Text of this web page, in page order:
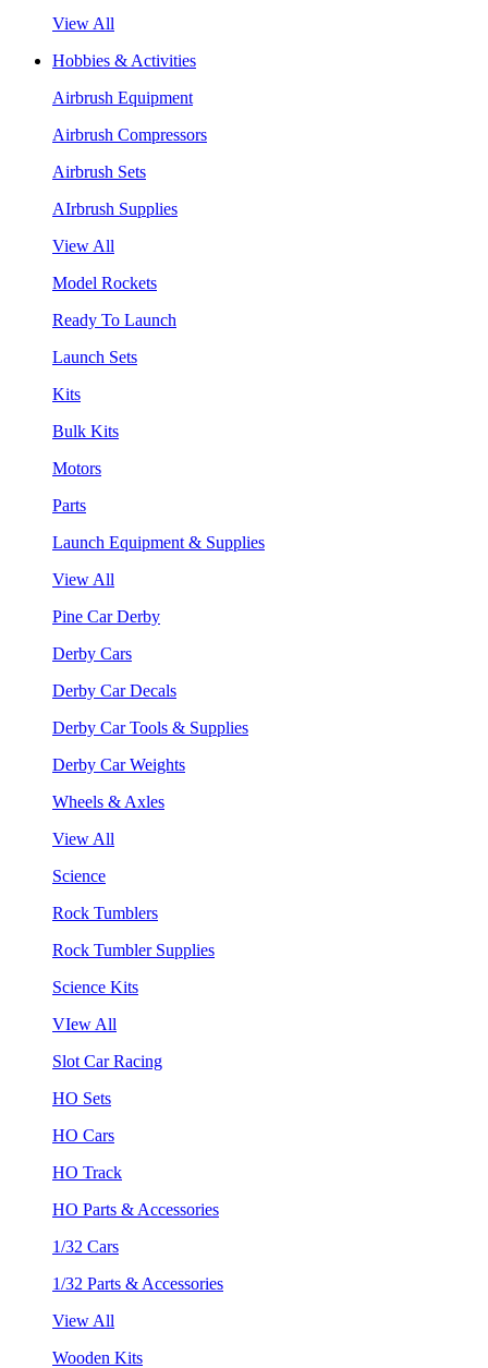
View All
Hobbies & Activities
Airbrush Equipment
Airbrush Compressors
Airbrush Sets
AIrbrush Supplies
View All
Model Rockets
Ready To Launch
Launch Sets
Kits
Bulk Kits
Motors
Parts
Launch Equipment & Supplies
View All
Pine Car Derby
Derby Cars
Derby Car Decals
Derby Car Tools & Supplies
Derby Car Weights
Wheels & Axles
View All
Science
Rock Tumblers
Rock Tumbler Supplies
Science Kits
VIew All
Slot Car Racing
HO Sets
HO Cars
HO Track
HO Parts & Accessories
1/32 Cars
1/32 Parts & Accessories
View All
Wooden Kits